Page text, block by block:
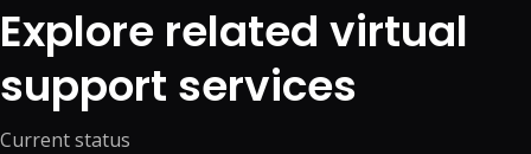
Explore related virtual
support services
Current status